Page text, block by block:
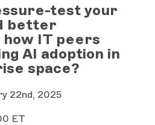
test your
better
IT peers
AI adoption in
space?
22nd, 2025
ET